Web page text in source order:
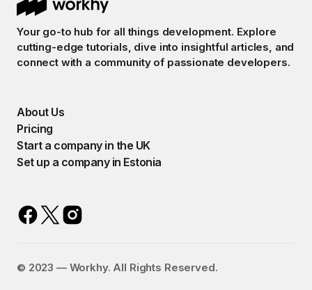
Your go-to hub for all things development. Explore
cutting-edge tutorials, dive into insightful articles, and
connect with a community of passionate developers.
About Us
Pricing
Start a company in the UK
Set up a company in Estonia
©️ 2023 — Workhy. All Rights Reserved.